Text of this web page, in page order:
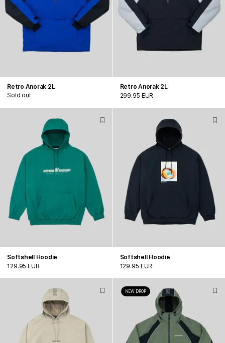
Retro Anorak 2L
Sold out
Retro Anorak 2L
299.95 EUR
Softshell Hoodie
129.95 EUR
Softshell Hoodie
129.95 EUR
NEW DROP